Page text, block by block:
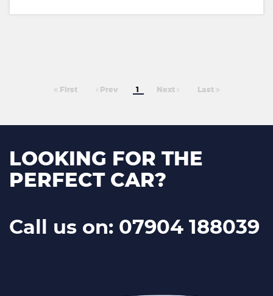
First Prev 1 Next Last
LOOKING FOR THE
PERFECT CAR?
Call us on: 07904 188039